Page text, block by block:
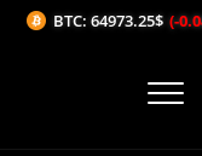
BTC: 64973.25$ (-